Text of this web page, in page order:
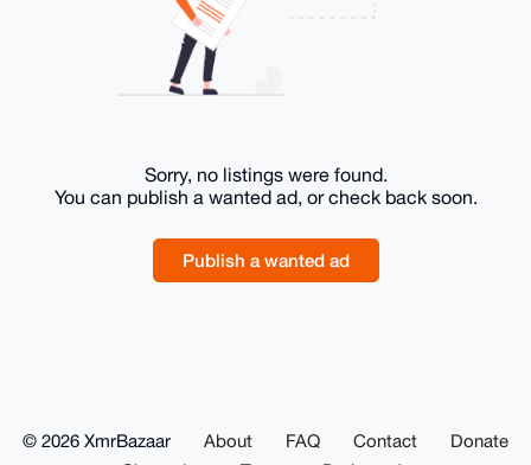
Sorry, no listings were found.
You can publish a wanted ad, or check back soon.
Publish a wanted ad
© 2026 XmrBazaar About FAQ Contact
Donate